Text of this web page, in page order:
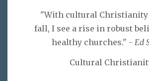
"With cultural Christianity
fall, I see a rise in robust
healthy churches." - Ed
Cultural